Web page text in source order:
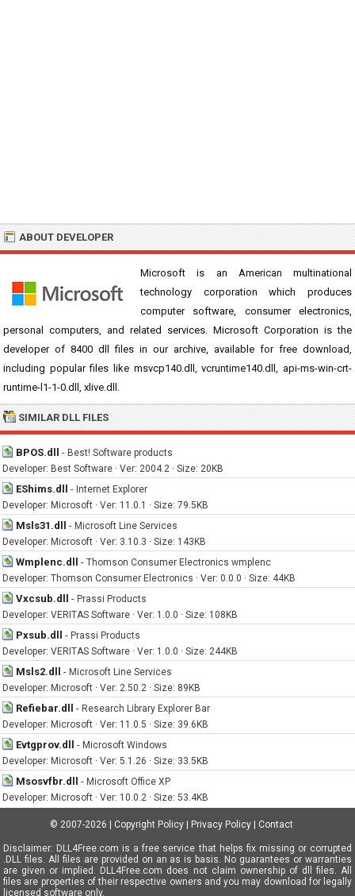
ABOUT DEVELOPER
Microsoft is an American multinational
technology corporation which produces
computer software, consumer electronics,
personal computers, and related services. Microsoft Corporation is the
developer of 8400 dll files in our archive, available for free download,
including popular files like msvcp140.dll, vcruntime140.dll, api-ms-win-crt-
runtime-l1-1-0.dll, xlive.dll.
SIMILAR DLL FILES
BPOS.dll - Best! Software products
Developer: Best Software · Ver: 2004.2 · Size: 20KB
EShims.dll - Internet Explorer
Developer: Microsoft · Ver: 11.0.1 · Size: 79.5KB
Msls31.dll - Microsoft Line Services
Developer: Microsoft · Ver: 3.10.3 · Size: 143KB
Wmplenc.dll - Thomson Consumer Electronics wmplenc
Developer: Thomson Consumer Electronics · Ver: 0.0.0 · Size: 44KB
Vxcsub.dll - Prassi Products
Developer: VERITAS Software · Ver: 1.0.0 · Size: 108KB
Pxsub.dll - Prassi Products
Developer: VERITAS Software · Ver: 1.0.0 · Size: 244KB
Msls2.dll - Microsoft Line Services
Developer: Microsoft · Ver: 2.50.2 · Size: 89KB
Refiebar.dll - Research Library Explorer Bar
Developer: Microsoft · Ver: 11.0.5 · Size: 39.6KB
Evtgprov.dll - Microsoft Windows
Developer: Microsoft · Ver: 5.1.26 · Size: 33.5KB
Msosvfbr.dll - Microsoft Office XP
Developer: Microsoft · Ver: 10.0.2 · Size: 53.4KB
© 2007-2026 Copyright Policy Privacy Policy Contact
Disclaimer: DLL4Free.com is a free service that helps fix missing or corrupted
.DLL files. All files are provided on an as is basis. No guarantees or warranties
are given or implied. DLL4Free.com does not claim ownership of dll files. All
files are properties of their respective owners and you may download for legally
licensed software only.